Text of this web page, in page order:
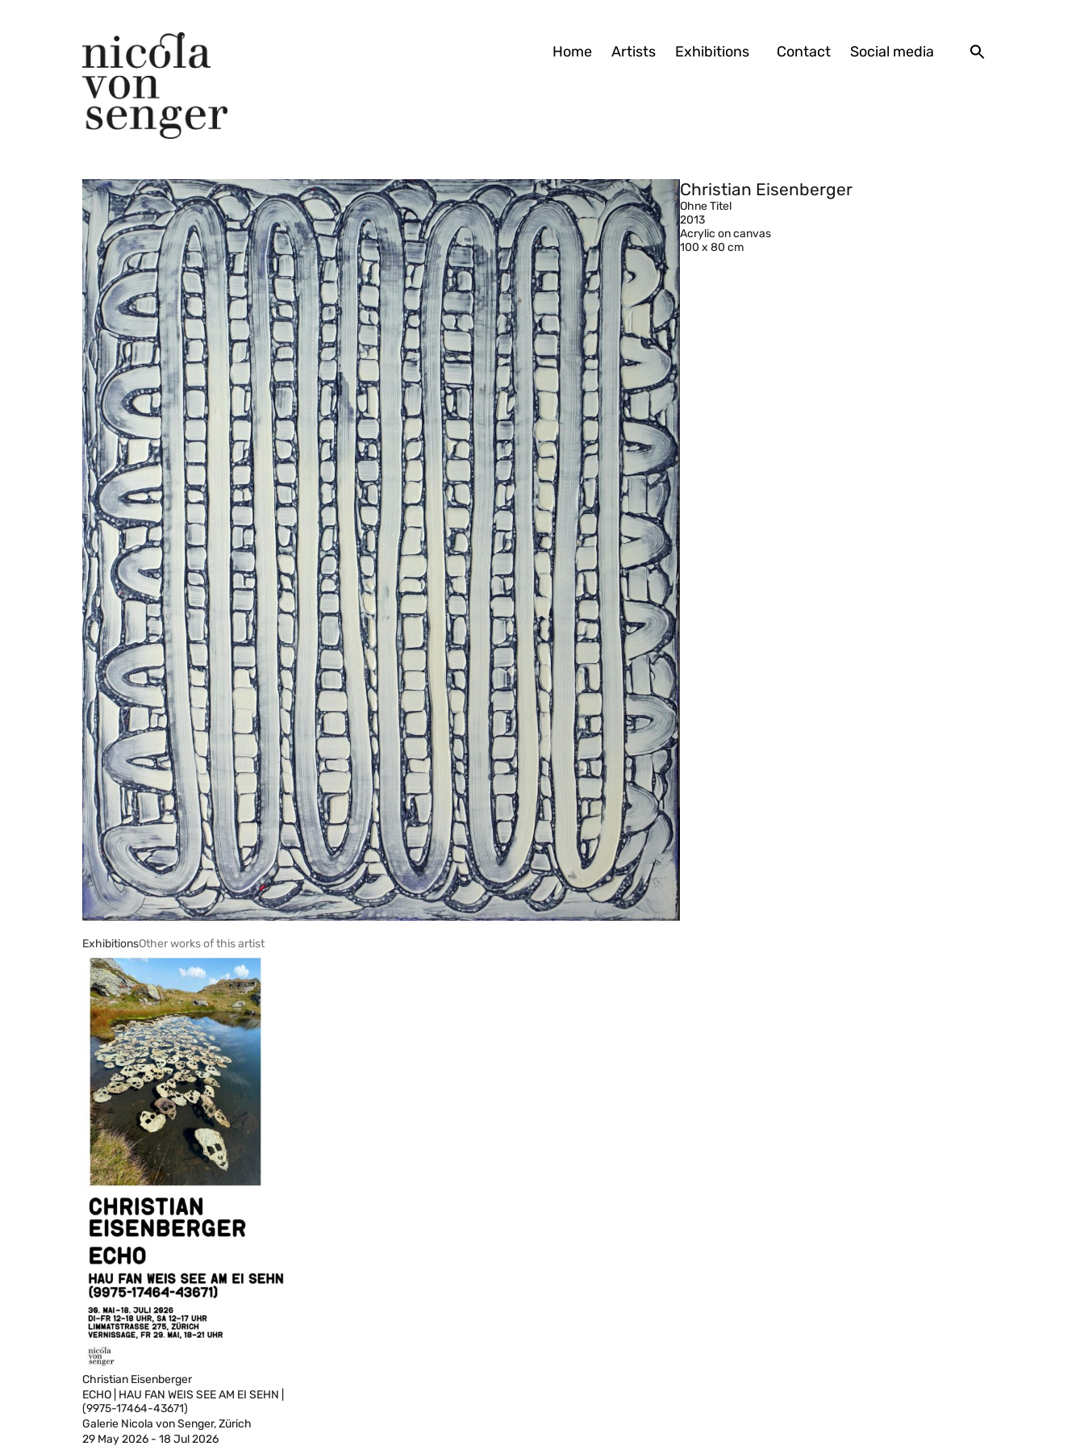
Home Artists Exhibitions Contact Social media
Christian Eisenberger
Ohne Titel
2013
Acrylic on canvas
100 x 80 cm
ExhibitionsOther works of this artist
Christian Eisenberger
ECHO | HAU FAN WEIS SEE AM EI SEHN |
(9975-17464-43671)
Galerie Nicola von Senger, Zürich
29 May 2026 - 18 Jul 2026